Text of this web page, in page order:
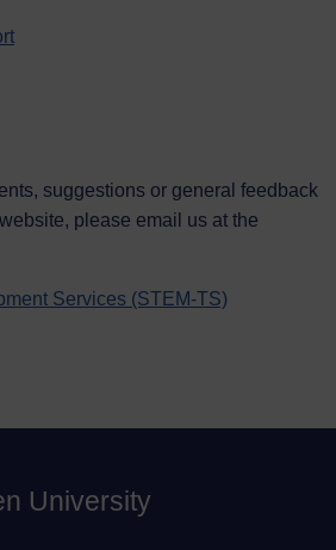
suggestions or general feedback
please email us at the
Services (STEM-TS)
University